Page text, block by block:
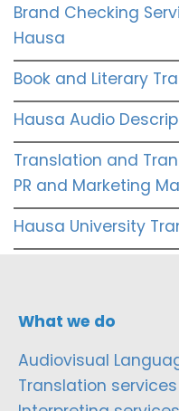
Brand Checking
Hausa
Book and Literary
Hausa Audio
Translation and
PR and Marketing
Hausa University
What we do
Audiovisual
Translation services